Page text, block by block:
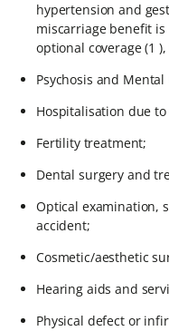
hypertension and
miscarriage benefit
optional coverage (1
Psychosis and
Hospitalisation due
Fertility treatment;
Dental surgery and
Optical examination,
accident;
Cosmetic/aesthetic
Hearing aids and
Physical defect or